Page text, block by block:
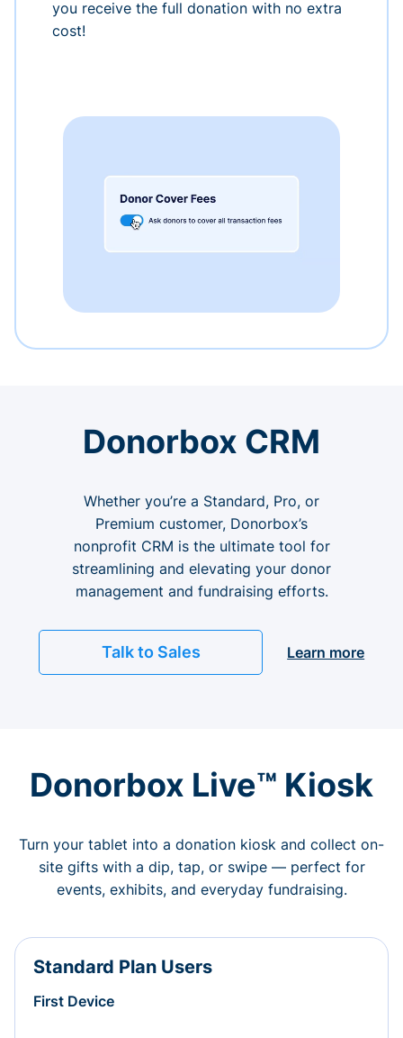
you receive the full donation with no extra
cost!
Donorbox CRM
Whether you’re a Standard, Pro, or
Premium customer, Donorbox’s
nonprofit CRM is the ultimate tool for
streamlining and elevating your donor
management and fundraising efforts.
Talk to Sales Learn more
Donorbox Live™ Kiosk
Turn your tablet into a donation kiosk and collect on-
site gifts with a dip, tap, or swipe — perfect for
events, exhibits, and everyday fundraising.
Standard Plan Users
First Device